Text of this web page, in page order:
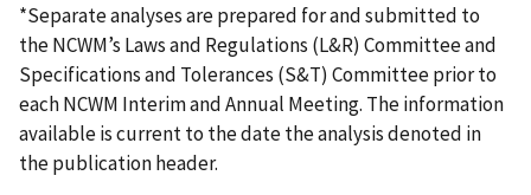
*Separate analyses are prepared for and submitted to
the NCWM’s Laws and Regulations (L&R) Committee and
Specifications and Tolerances (S&T) Committee prior to
each NCWM Interim and Annual Meeting. The information
available is current to the date the analysis denoted in
the publication header.